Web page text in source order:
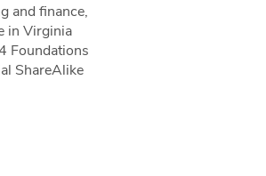
and finance,
in Virginia
Foundations
ShareAlike